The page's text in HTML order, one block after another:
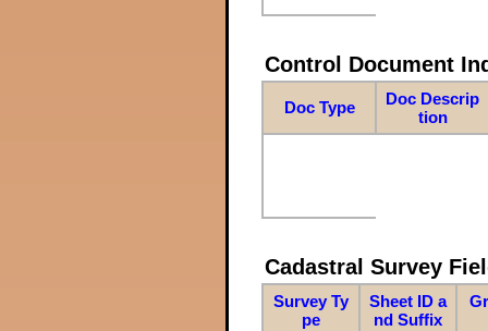
Control Document
Doc Type
Doc Descrip
tion
Cadastral Survey
Survey Ty
pe
Sheet ID a
nd Suffix